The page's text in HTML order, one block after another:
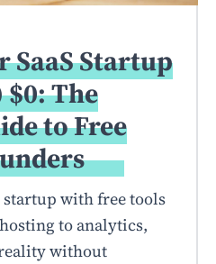
SaaS Startup
The
to Free
startup with free tools
to analytics,
without